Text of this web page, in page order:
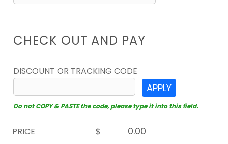
CHECK OUT AND PAY
DISCOUNT OR TRACKING CODE
APPLY
Do not COPY & PASTE the code, please type it into this field.
PRICE
$